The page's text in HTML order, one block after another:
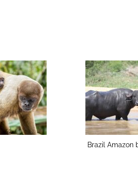
Brazil Amazon